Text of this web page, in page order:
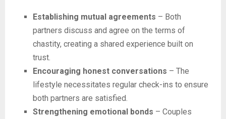
Establishing mutual agreements – Both
partners discuss and agree on the terms of
chastity, creating a shared experience built on
trust.
Encouraging honest conversations – The
lifestyle necessitates regular check-ins to ensure
both partners are satisfied.
Strengthening emotional bonds – Couples